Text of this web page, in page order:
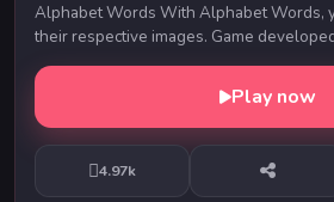
Alphabet Words With Alphabet Words, you learn words with
their respective images. Game developed by:
Words With Alphabet Words, you lea...
Play now
4.97k